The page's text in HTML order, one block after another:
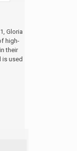
Gloria
high-
their
is used